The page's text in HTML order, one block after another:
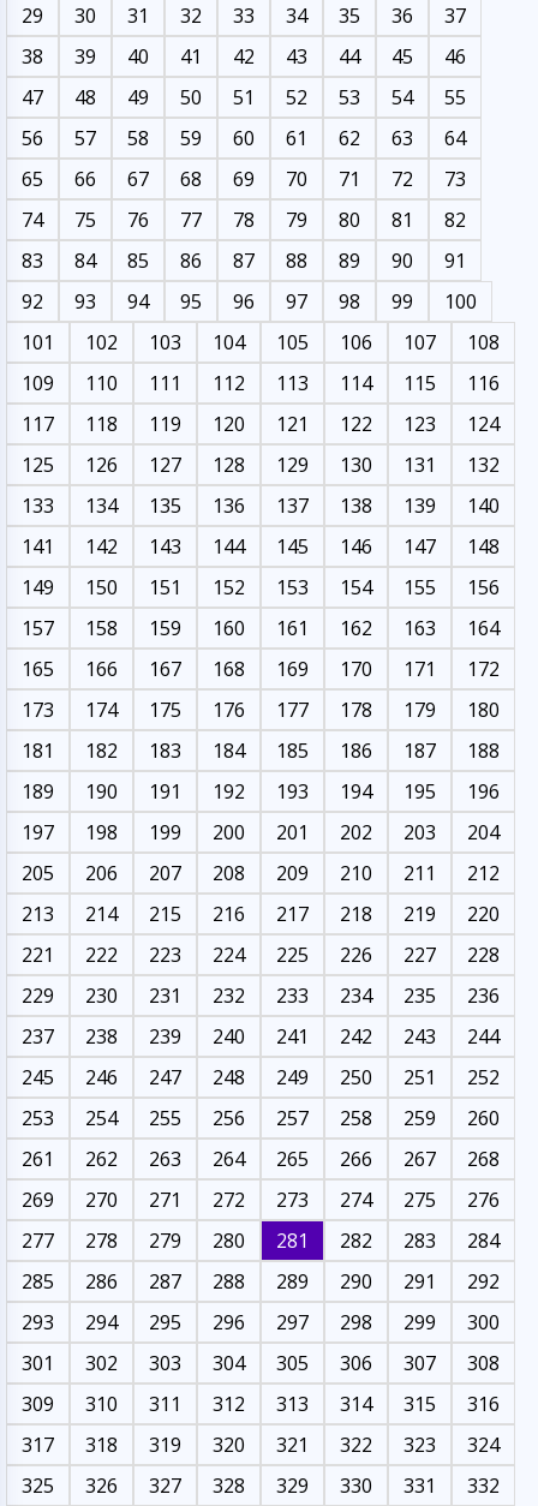
29
30 31 32 33 34 35 36
37
38
39 40 41 42 43 44 45
46
47
48 49 50 51 52 53 54
55
56
57 58 59 60 61 62 63
64
65
66 67 68 69 70 71 72
73
74
75 76 77 78 79 80 81
82
83
84 85 86 87 88 89 90
91
92
93 94 95 96 97 98 99
100
101
102 103 104 105 106 107
108
109
110 111 112 113 114 115
116
117
118 119 120 121 122 123
124
125
126 127 128 129 130 131
132
133
134 135 136 137 138 139
140
141
142 143 144 145 146 147
148
149
150 151 152 153 154 155
156
157
158 159 160 161 162 163
164
165
166 167 168 169 170 171
172
173
174 175 176 177 178 179
180
181
182 183 184 185 186 187
188
189
190 191 192 193 194 195
196
197
198 199 200 201 202 203
204
205
206 207 208 209 210 211
212
213
214 215 216 217 218 219
220
221
222 223 224 225 226 227
228
229
230 231 232 233 234 235
236
237
238 239 240 241 242 243
244
245
246 247 248 249 250 251
252
253
254 255 256 257 258 259
260
261
262 263 264 265 266 267
268
269
270 271 272 273 274 275
276
277
278 279 280 281 282 283
284
285
286 287 288 289 290 291
292
293
294 295 296 297 298 299
300
301
302 303 304 305 306 307
308
309
310 311 312 313 314 315
316
317
318 319 320 321 322 323
324
325
326 327 328 329 330 331 332